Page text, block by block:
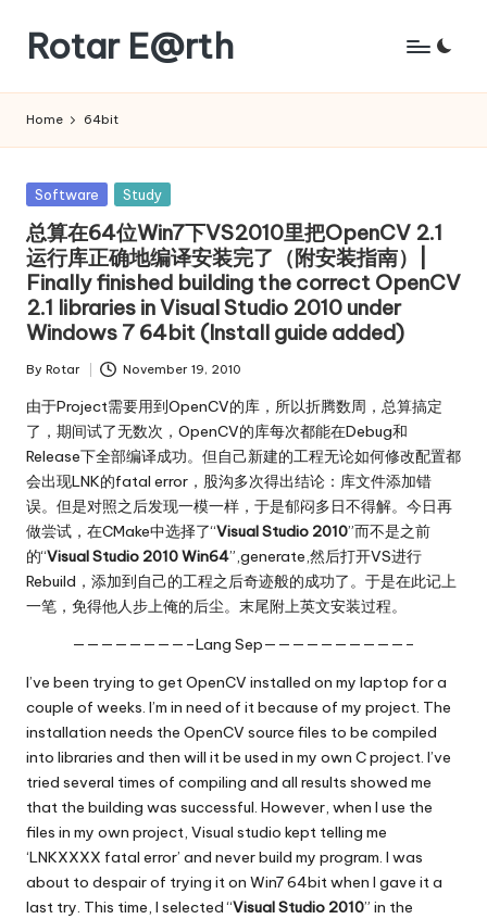
content
Rotar E@rth
Home 64bit
Posted
in
Software Study
总算在64位Win7下VS2010里把OpenCV 2.1
运行库正确地编译安装完了（附安装指南）|
Finally finished building the correct OpenCV
2.1 libraries in Visual Studio 2010 under
Windows 7 64bit (Install guide added)
Posted
by
By Rotar November 19, 2010
由于Project需要用到OpenCV的库，所以折腾数周，总算搞定
了，期间试了无数次，OpenCV的库每次都能在Debug和
Release下全部编译成功。但自己新建的工程无论如何修改配置都
会出现LNK的fatal error，股沟多次得出结论：库文件添加错
误。但是对照之后发现一模一样，于是郁闷多日不得解。今日再
做尝试，在CMake中选择了“Visual Studio 2010”而不是之前
的“Visual Studio 2010 Win64”,generate,然后打开VS进行
Rebuild，添加到自己的工程之后奇迹般的成功了。于是在此记上
一笔，免得他人步上俺的后尘。末尾附上英文安装过程。
————————–Lang Sep——————————–
I’ve been trying to get OpenCV installed on my laptop for a
couple of weeks. I’m in need of it because of my project. The
installation needs the OpenCV source files to be compiled
into libraries and then will it be used in my own C project. I’ve
tried several times of compiling and all results showed me
that the building was successful. However, when I use the
files in my own project, Visual studio kept telling me
‘LNKXXXX fatal error’ and never build my program. I was
about to despair of trying it on Win7 64bit when I gave it a
last try. This time, I selected “Visual Studio 2010” in the